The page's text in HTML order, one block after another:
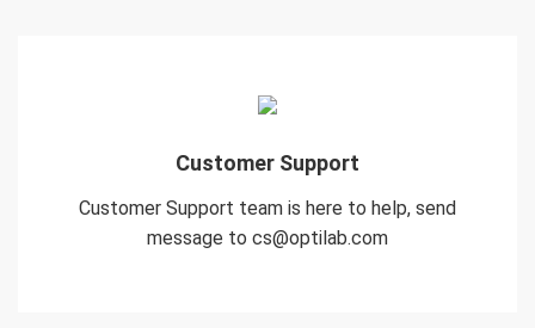
Customer Support
Customer Support team is here to help, send
message to cs@optilab.com